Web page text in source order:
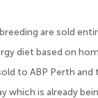
are sold
diet based on
to ABP Perth and
which is already